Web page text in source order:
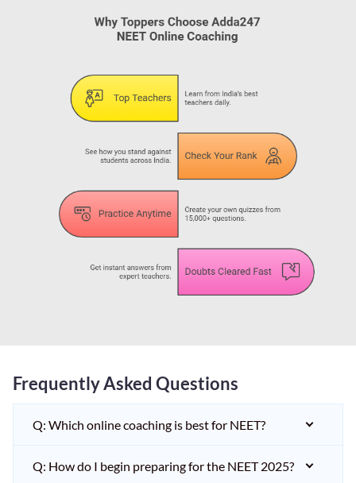
Frequently Asked Questions
Q: Which online coaching is best for NEET?
Q: How do I begin preparing for the NEET 2025?